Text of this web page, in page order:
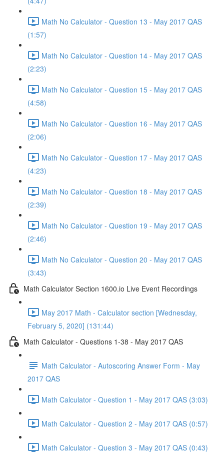
Math No Calculator - Question 13 - May 2017 QAS
(1:57)
Math No Calculator - Question 14 - May 2017 QAS
(2:23)
Math No Calculator - Question 15 - May 2017 QAS
(4:58)
Math No Calculator - Question 16 - May 2017 QAS
(2:06)
Math No Calculator - Question 17 - May 2017 QAS
(4:23)
Math No Calculator - Question 18 - May 2017 QAS
(2:39)
Math No Calculator - Question 19 - May 2017 QAS
(2:46)
Math No Calculator - Question 20 - May 2017 QAS
(3:43)
Math Calculator Section 1600.io Live Event Recordings
May 2017 Math - Calculator section [Wednesday,
February 5, 2020] (131:44)
Math Calculator - Questions 1-38 - May 2017 QAS
Math Calculator - Autoscoring Answer Form - May
2017 QAS
Math Calculator - Question 1 - May 2017 QAS (3:03)
Math Calculator - Question 2 - May 2017 QAS (0:57)
Math Calculator - Question 3 - May 2017 QAS (0:43)